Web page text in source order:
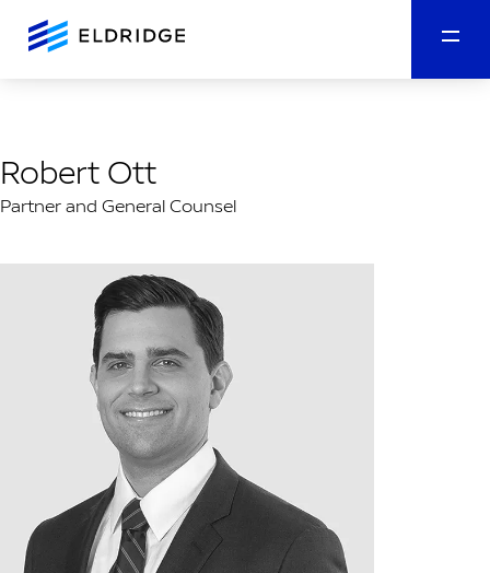
Robert Ott
Partner and General Counsel